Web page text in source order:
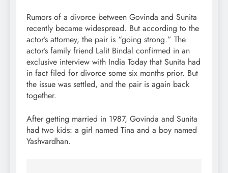
Rumors of a divorce between Govinda and Sunita
recently became widespread. But according to the
actor’s attorney, the pair is “going strong.” The
actor’s family friend Lalit Bindal confirmed in an
exclusive interview with India Today that Sunita had
in fact filed for divorce some six months prior. But
the issue was settled, and the pair is again back
together.
After getting married in 1987, Govinda and Sunita
had two kids: a girl named Tina and a boy named
Yashvardhan.